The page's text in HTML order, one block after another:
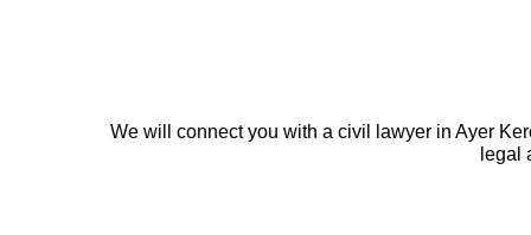
We will connect you with a civil lawyer in Ayer
legal